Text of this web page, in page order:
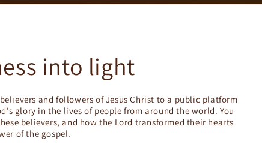
into light
and followers of Jesus Christ to a public platform
glory in the lives of people from around the world. You
believers, and how the Lord transformed their hearts
of the gospel.